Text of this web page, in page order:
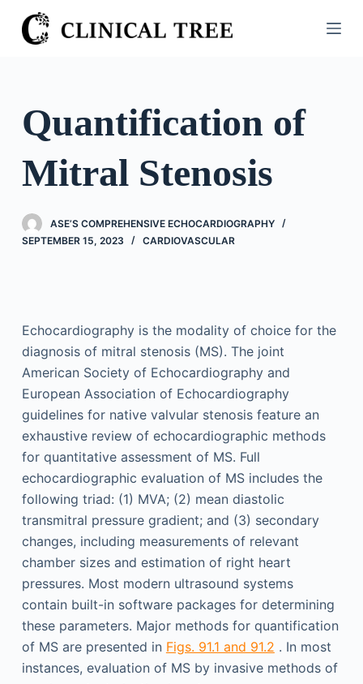
S
k
o
o
n
e
Quantification of
Mitral Stenosis
ASE’S COMPREHENSIVE ECHOCARDIOGRAPHY
SEPTEMBER 15, 2023
CARDIOVASCULAR
Echocardiography is the modality of choice for the
diagnosis of mitral stenosis (MS). The joint
American Society of Echocardiography and
European Association of Echocardiography
guidelines for native valvular stenosis feature an
exhaustive review of echocardiographic methods
for quantitative assessment of MS. Full
echocardiographic evaluation of MS includes the
following triad: (1) MVA; (2) mean diastolic
transmitral pressure gradient; and (3) secondary
changes, including measurements of relevant
chamber sizes and estimation of right heart
pressures. Most modern ultrasound systems
contain built-in software packages for determining
these parameters. Major methods for quantification
of MS are presented in Figs. 91.1 and 91.2 . In most
instances, evaluation of MS by invasive methods of